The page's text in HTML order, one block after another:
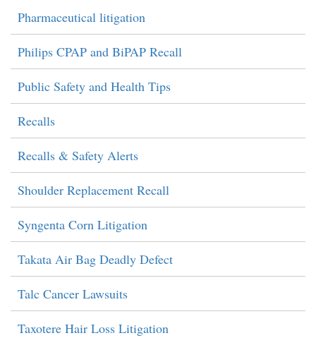
Pharmaceutical litigation
Philips CPAP and BiPAP Recall
Public Safety and Health Tips
Recalls
Recalls & Safety Alerts
Shoulder Replacement Recall
Syngenta Corn Litigation
Takata Air Bag Deadly Defect
Talc Cancer Lawsuits
Taxotere Hair Loss Litigation